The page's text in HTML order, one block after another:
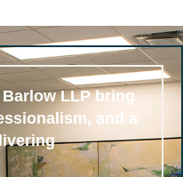
LLP bring
and a